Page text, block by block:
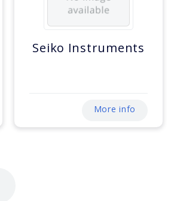
Seiko Instruments
More info